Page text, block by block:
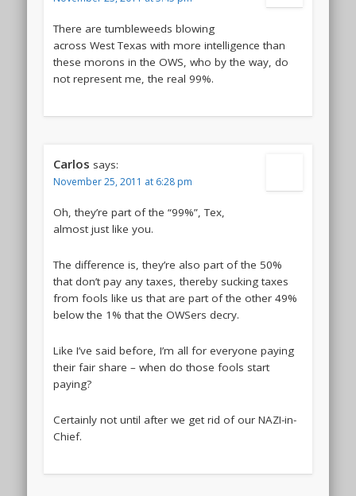
There are tumbleweeds blowing
across West Texas with more intelligence than
these morons in the OWS, who by the way, do
not represent me, the real 99%.
Carlos says:
November 25, 2011 at 6:28 pm
Oh, they’re part of the “99%”, Tex,
almost just like you.
The difference is, they’re also part of the 50%
that don’t pay any taxes, thereby sucking taxes
from fools like us that are part of the other 49%
below the 1% that the OWSers decry.
Like I’ve said before, I’m all for everyone paying
their fair share – when do those fools start
paying?
Certainly not until after we get rid of our NAZI-in-
Chief.